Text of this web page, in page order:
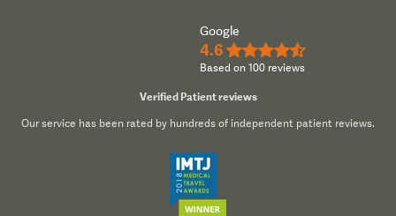
Google
4.6 ★★★★½
Based on 100 reviews
Verified Patient reviews
Our service has been rated by hundreds of independent patient reviews.